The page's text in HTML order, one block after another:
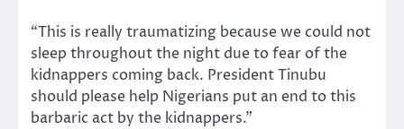
“This is really traumatizing because we could not
sleep throughout the night due to fear of the
kidnappers coming back. President Tinubu
should please help Nigerians put an end to this
barbaric act by the kidnappers.”